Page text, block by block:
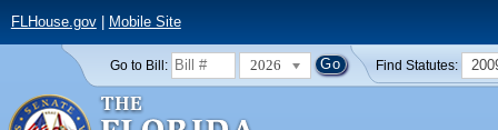
FLHouse.gov| Mobile Site
Go to Bill: 2026 Find Statutes: